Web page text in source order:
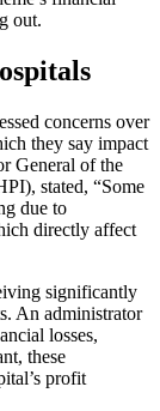
out.
concerns over
they say impact
General of the
stated, “Some
due to
directly affect
significantly
An administrator
losses,
these
profit